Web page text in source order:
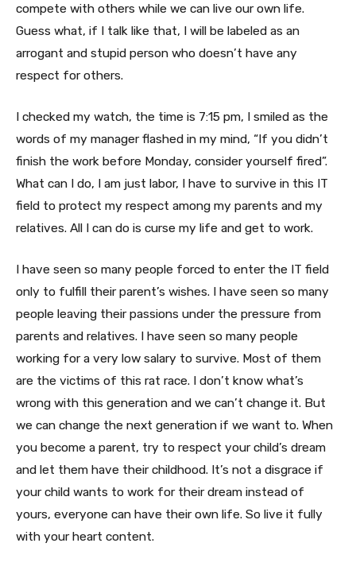
compete with others while we can live our own life.
Guess what, if I talk like that, I will be labeled as an
arrogant and stupid person who doesn’t have any
respect for others.
I checked my watch, the time is 7:15 pm, I smiled as the
words of my manager flashed in my mind, “If you didn’t
finish the work before Monday, consider yourself fired”.
What can I do, I am just labor, I have to survive in this IT
field to protect my respect among my parents and my
relatives. All I can do is curse my life and get to work.
I have seen so many people forced to enter the IT field
only to fulfill their parent’s wishes. I have seen so many
people leaving their passions under the pressure from
parents and relatives. I have seen so many people
working for a very low salary to survive. Most of them
are the victims of this rat race. I don’t know what’s
wrong with this generation and we can’t change it. But
we can change the next generation if we want to. When
you become a parent, try to respect your child’s dream
and let them have their childhood. It’s not a disgrace if
your child wants to work for their dream instead of
yours, everyone can have their own life. So live it fully
with your heart content.